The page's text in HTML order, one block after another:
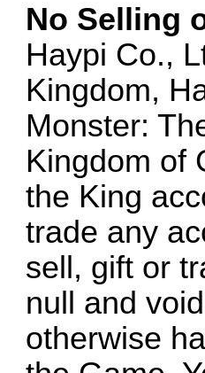
No Selling
Haypi Co.,
Kingdom,
Monster:
Kingdom of
the King
trade any
sell, gift or
null and
otherwise